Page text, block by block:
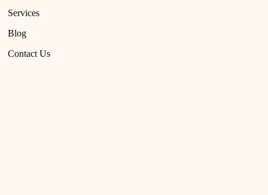
Services
Blog
Contact Us